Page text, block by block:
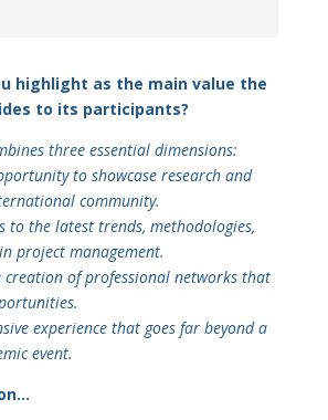
highlight as the main value the
to its participants?
three essential dimensions:
to showcase research and
community.
to the latest trends, methodologies,
project management.
creation of professional networks that
experience that goes far beyond a
event.